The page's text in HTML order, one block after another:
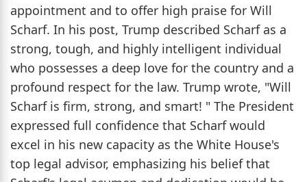
appointment and to offer high praise for Will
Scharf. In his post, Trump described Scharf as a
strong, tough, and highly intelligent individual
who possesses a deep love for the country and a
profound respect for the law. Trump wrote, "Will
Scharf is firm, strong, and smart! " The President
expressed full confidence that Scharf would
excel in his new capacity as the White House's
top legal advisor, emphasizing his belief that